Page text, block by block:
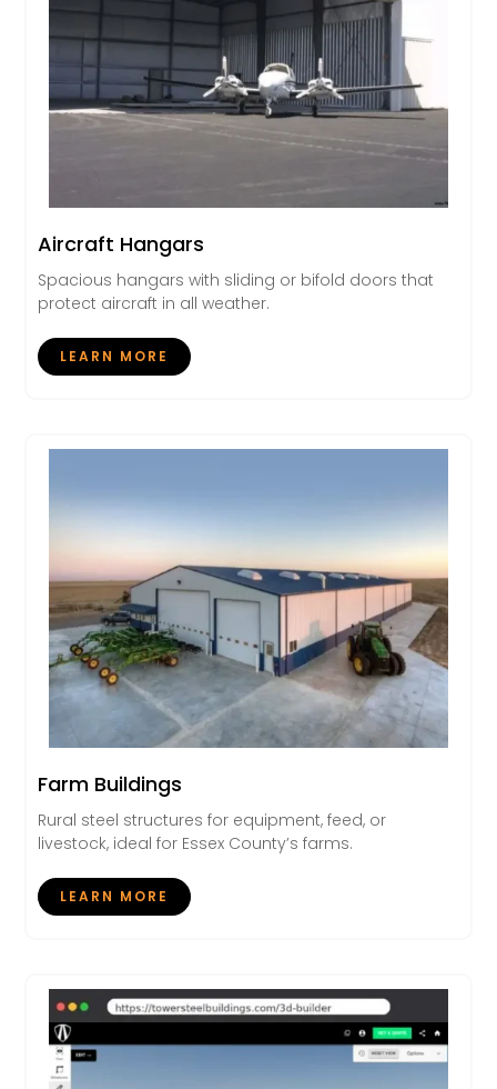
Aircraft Hangars
Spacious hangars with sliding or bifold doors that
protect aircraft in all weather.
LEARN MORE
Farm Buildings
Rural steel structures for equipment, feed, or
livestock, ideal for Essex County’s farms.
LEARN MORE